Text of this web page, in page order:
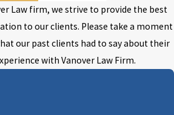
Law firm, we strive to provide the best
to our clients. Please take a moment
our past clients had to say about their
with Vanover Law Firm.